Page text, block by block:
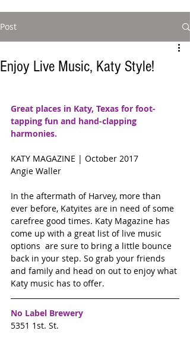
Post
Enjoy Live Music, Katy Style!
Great places in Katy, Texas for foot-
tapping fun and hand-clapping
harmonies.
KATY MAGAZINE | October 2017
Angie Waller
In the aftermath of Harvey, more than
ever before, Katyites are in need of some
carefree good times. Katy Magazine has
come up with a great list of live music
options  are sure to bring a little bounce
back in your step. So grab your friends
and family and head on out to enjoy what
Katy music has to offer.
No Label Brewery
5351 1st. St.